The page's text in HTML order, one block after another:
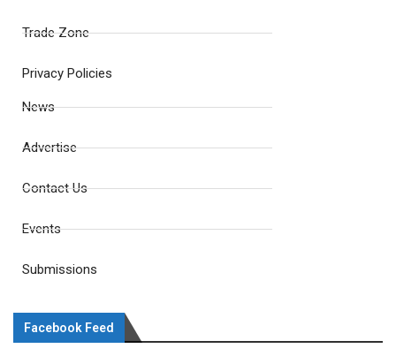
Trade Zone
Privacy Policies
News
Advertise
Contact Us
Events
Submissions
Facebook Feed